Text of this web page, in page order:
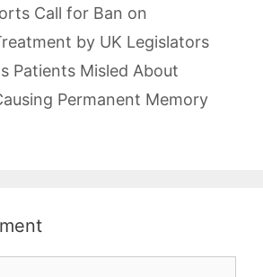
Call for Ban on
by UK Legislators
Patients Misled About
Permanent Memory